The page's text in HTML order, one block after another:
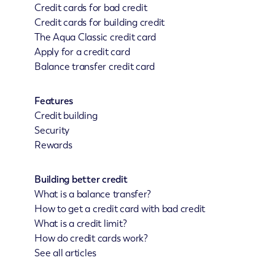
Credit cards for bad credit
Credit cards for building credit
The Aqua Classic credit card
Apply for a credit card
Balance transfer credit card
Features
Credit building
Security
Rewards
Building better credit
What is a balance transfer?
How to get a credit card with bad credit
What is a credit limit?
How do credit cards work?
See all articles